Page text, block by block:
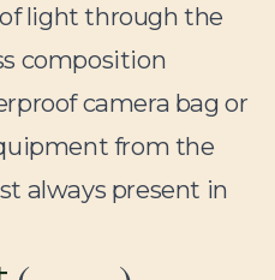
light through the
composition
camera bag or
from the
always present in